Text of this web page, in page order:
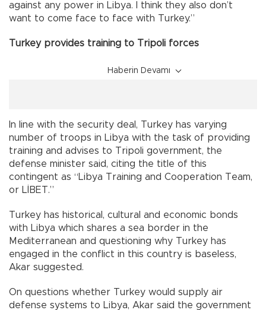
against any power in Libya. I think they also don’t
want to come face to face with Turkey.”
Turkey provides training to Tripoli forces
Haberin Devamı
In line with the security deal, Turkey has varying
number of troops in Libya with the task of providing
training and advises to Tripoli government, the
defense minister said, citing the title of this
contingent as “Libya Training and Cooperation Team,
or LİBET.”
Turkey has historical, cultural and economic bonds
with Libya which shares a sea border in the
Mediterranean and questioning why Turkey has
engaged in the conflict in this country is baseless,
Akar suggested.
On questions whether Turkey would supply air
defense systems to Libya, Akar said the government